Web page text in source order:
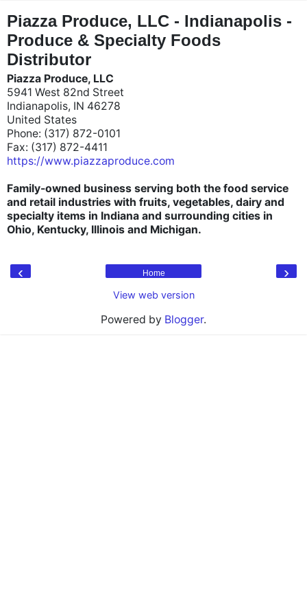
Piazza Produce, LLC - Indianapolis -
Produce & Specialty Foods
Distributor
Piazza Produce, LLC
5941 West 82nd Street
Indianapolis, IN 46278
United States
Phone: (317) 872-0101
Fax: (317) 872-4411
https://www.piazzaproduce.com
Family-owned business serving both the food service
and retail industries with fruits, vegetables, dairy and
specialty items in Indiana and surrounding cities in
Ohio, Kentucky, Illinois and Michigan.
‹ ›
Home
View web version
Powered by Blogger.